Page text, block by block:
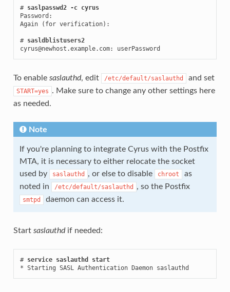
# saslpasswd2 -c cyrus
Password:
Again (for verification):
# sasldblistusers2
cyrus@newhost.example.com: userPassword
To enable saslauthd, edit /etc/default/saslauthd and set
START=yes . Make sure to change any other settings here
as needed.
Note
If you're planning to integrate Cyrus with the Postfix
MTA, it is necessary to either relocate the socket
used by
saslauthd , or else to disable chroot
as
noted in
/etc/default/saslauthd , so the Postfix
smtpd daemon can access it.
Start saslauthdif needed:
# service saslauthd start
* Starting SASL Authentication Daemon saslauthd